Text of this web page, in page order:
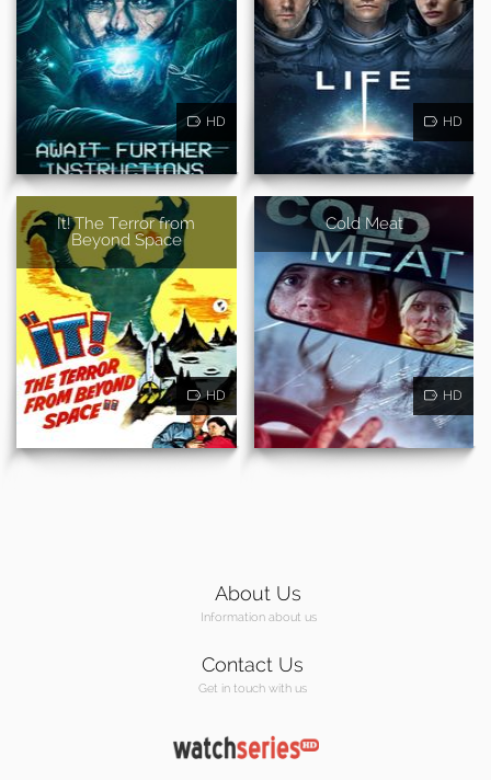
HD HD
It! The Terror from
Beyond Space
HD
Cold Meat
HD
About Us
Information about us
Contact Us
Get in touch with us